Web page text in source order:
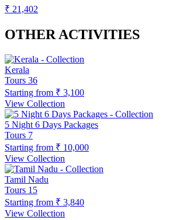
₹ 21,402
OTHER ACTIVITIES
Kerala
Tours 36
Starting from ₹ 3,100
View Collection
5 Night 6 Days Packages
Tours 7
Starting from ₹ 10,000
View Collection
Tamil Nadu
Tours 15
Starting from ₹ 3,840
View Collection